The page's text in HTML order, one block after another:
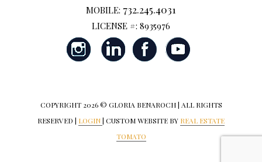
MOBILE: 732.245.4031
LICENSE #: 8935976
COPYRIGHT 2026 © GLORIA BENAROCH | ALL RIGHTS
RESERVED | LOGIN| CUSTOM WEBSITE BY REAL ESTATE
TOMATO